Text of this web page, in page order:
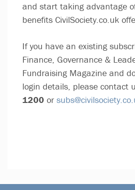
and start taking advantage
benefits CivilSociety.co.uk
If you have an existing
Finance, Governance &
Fundraising Magazine and
login details, please contact
1200 or